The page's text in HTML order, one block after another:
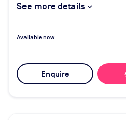
See more details
Available now
Enquire